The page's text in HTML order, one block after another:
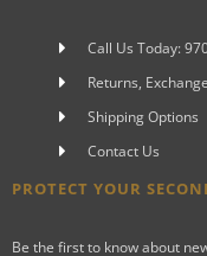
Call Us Today:
Returns,
Shipping Options
Contact Us
PROTECT YOUR
Be the first to know about